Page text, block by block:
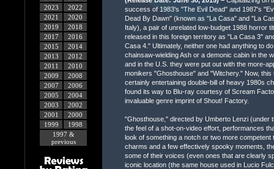
2023
2022
2021
2020
2019
2018
2017
2016
2015
2014
2013
2012
2011
2010
2009
2008
2007
2006
2005
2004
2003
2002
2001
2000
1999
1998
1997 &
previous
success of 1983's "The Evil Dead" and 1987's
Dead By Dawn" (known as "La Casa" and "La
Italy), a pair of unrelated low-budget 1988 horror
released in this foreign territory as "La Casa 3"
Casa 4." Ultimately, neither one had anything to
chainsaw-wielding Ash or a demonic cabin in the
and in the U.S. they were put out with the more-
monikers "Ghosthouse" and "Witchery." Now, this
certainly entertaining double-bill of heavy 1980s
found its way to Blu-ray courtesy of Scream
invaluable genre imprint of Shout! Factory.
"Ghosthouse," directed by Umberto Lenzi (under
the feel of a shot-on-video effort, performances
look of something a notch or two more
charms and a few effectively spooky moments,
some of their voices (even ones that are clearly
iconic location (the same house used in Lucio